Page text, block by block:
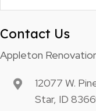
Contact Us
Appleton
12077 W.
Star, ID